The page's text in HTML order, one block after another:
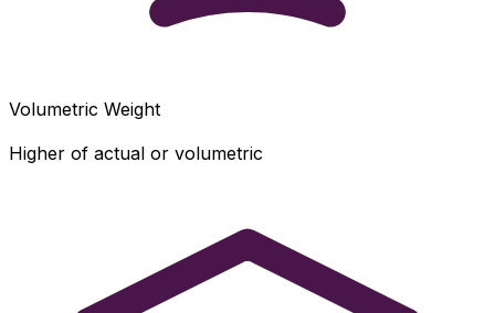
Volumetric Weight
Higher of actual or volumetric